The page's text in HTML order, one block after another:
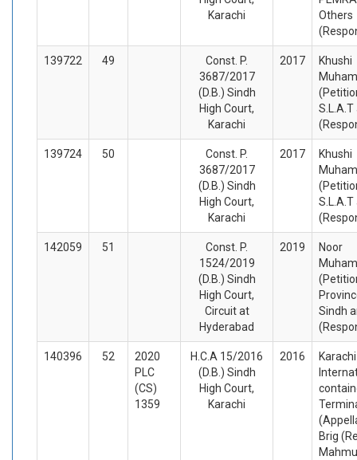
Karachi
Others
139722 49
Const. P.
3687/2017
(D.B.) Sindh
High Court,
Karachi
2017
Khushi
S.L.A.T
139724 50
Const. P.
3687/2017
(D.B.) Sindh
High Court,
Karachi
2017
Khushi
S.L.A.T
142059 51
Const. P.
1524/2019
(D.B.) Sindh
High Court,
Circuit at
Hyderabad
2019
Noor
Sindh
140396 52
2020
PLC
(CS)
1359
H.C.A 15/2016
(D.B.) Sindh
High Court,
Karachi
2016
Karachi
Brig